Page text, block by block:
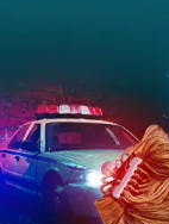
INT
ES
IT